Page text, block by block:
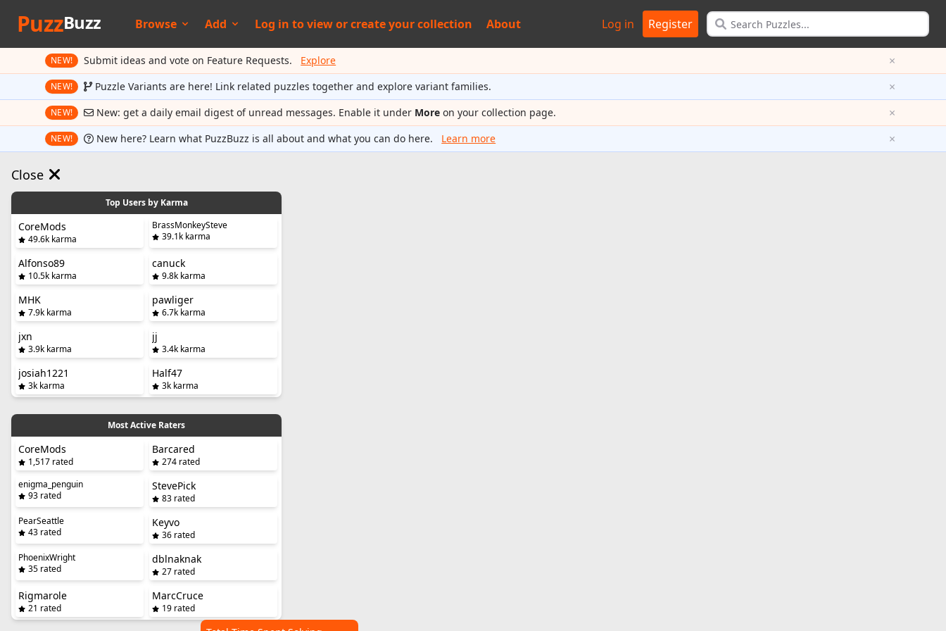
PuzzBuzz Browse Add Log in toview orcreate your collection About Log in Register
NEW! Submit ideas and vote on Feature Requests. Explore ×
NEW! Puzzle Variants are here! Link related puzzles together and explore variant families. ×
NEW! New: get a daily email digest of unread messages. Enable it under More on your collection page. ×
NEW! New here? Learn what PuzzBuzz is all about and what you can do here. Learn more ×
Close
Top Users by Karma
CoreMods
49.6k karma
BrassMonkeySteve
39.1k karma
Alfonso89
10.5k karma
canuck
9.8k karma
MHK
7.9k karma
pawliger
6.7k karma
jxn
3.9k karma
jj
3.4k karma
josiah1221
3k karma
Half47
3k karma
Most Active Raters
CoreMods
1,517 rated
Barcared
274 rated
enigma_penguin
93 rated
StevePick
83 rated
PearSeattle
43 rated
Keyvo
36 rated
PhoenixWright
35 rated
dblnaknak
27 rated
Rigmarole
21 rated
MarcCruce
19 rated